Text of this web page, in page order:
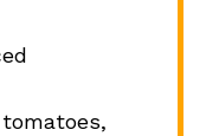
tomatoes,